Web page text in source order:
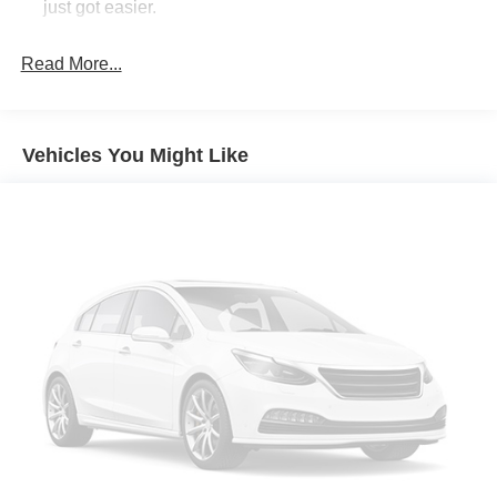
just got easier.
restraints
Sometimes you need a little more room for your cargo.
Other times...you need a lot more room. 60-40 split
down to load large items. With 60-40 folding rear seat,
it all fits.
Automatic air conditioning - Constantly fiddling with the
A-C controls to maintain the cabin temperature is
frustrating and distracting. Automatic air conditioning
takes care of it for you by automatically adjusting the
thermostat and fan settings as needed to maintain the
temperature you select. Keep your cool, with automatic
air conditioning.
Read More...
Vehicles You Might Like